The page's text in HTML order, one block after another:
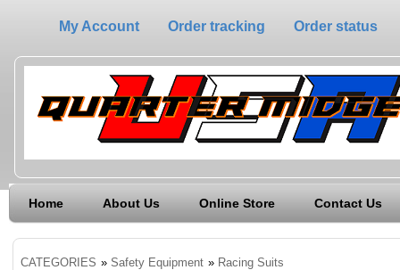
My Account Order tracking Order status
Home About Us Online Store Contact Us
CATEGORIES » Safety Equipment » Racing Suits